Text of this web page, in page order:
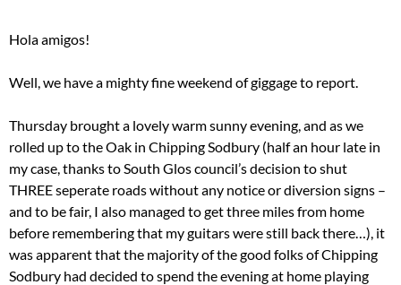
Hola amigos!
Well, we have a mighty fine weekend of giggage to report.
Thursday brought a lovely warm sunny evening, and as we
rolled up to the Oak in Chipping Sodbury (half an hour late in
my case, thanks to South Glos council’s decision to shut
THREE seperate roads without any notice or diversion signs –
and to be fair, I also managed to get three miles from home
before remembering that my guitars were still back there…), it
was apparent that the majority of the good folks of Chipping
Sodbury had decided to spend the evening at home playing